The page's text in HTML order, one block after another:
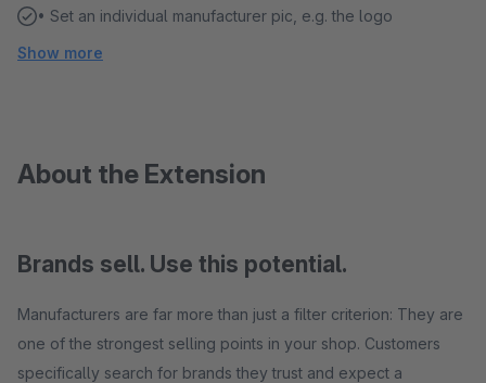
• Set an individual manufacturer pic, e.g. the logo
Show more
About the Extension
Brands sell. Use this potential.
Manufacturers are far more than just a filter criterion: They are
one of the strongest selling points in your shop. Customers
specifically search for brands they trust and expect a